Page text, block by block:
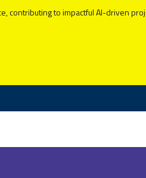
contributing to impactful AI-driven